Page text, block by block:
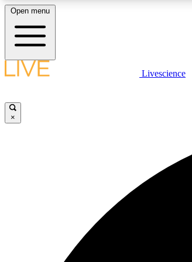
LIVE SCIENCE PLUS
Open menu
Livescience
×